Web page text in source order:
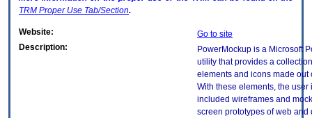
TRM Proper Use Tab/Section.
Website:
Go to site
Description:
PowerMockup is a Microsoft
utility that provides a
elements and icons made out
With these elements, the user
included wireframes and
screen prototypes of web